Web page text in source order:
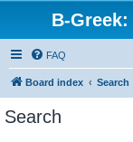
B-
FAQ
Board index Search
Search